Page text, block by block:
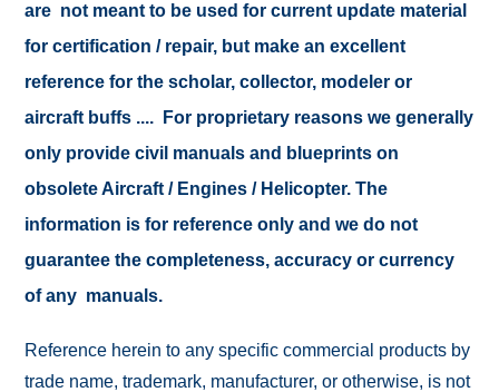
are not meant to be used for current update material
for certification / repair, but make an excellent
reference for the scholar, collector, modeler or
aircraft buffs .... For proprietary reasons we generally
only provide civil manuals and blueprints on
obsolete Aircraft / Engines / Helicopter. The
information is for reference only and we do not
guarantee the completeness, accuracy or currency
of any manuals.
Reference herein to any specific commercial products by
trade name, trademark, manufacturer, or otherwise, is not